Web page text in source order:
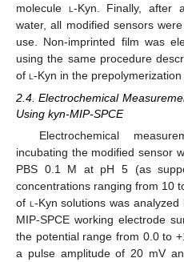
molecule l -Kyn. Finally, after
water, all modified sensors
use. Non-imprinted film was
using the same procedure
of l -Kyn in the prepolymerization
2.4. Electrochemical
Using kyn-MIP-SPCE
Electrochemical
incubating the modified sensor
PBS 0.1 M at pH 5 (as
concentrations ranging from 10
of l -Kyn solutions was
MIP-SPCE working electrode
the potential range from 0.0 to
a pulse amplitude of 20 mV